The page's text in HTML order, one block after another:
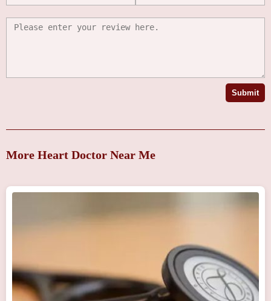
Submit
More Heart Doctor Near Me